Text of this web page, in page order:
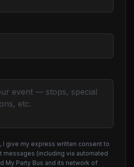
I give my express written consent to
messages (including via automated
My Party Bus and its network of